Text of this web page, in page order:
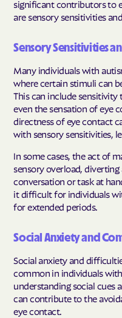
significant contributors to
are sensory sensitivities
Sensory Sensitivities
Many individuals with
where certain stimuli can
This can include
even the sensation of eye
directness of eye contact
with sensory sensitivities,
In some cases, the act of
sensory overload,
conversation or task at
it difficult for individuals
for extended periods.
Social Anxiety and
Social anxiety and
common in individuals
understanding social cues
can contribute to the
eye contact.